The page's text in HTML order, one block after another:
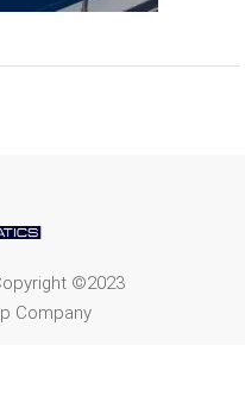
©2023
Company